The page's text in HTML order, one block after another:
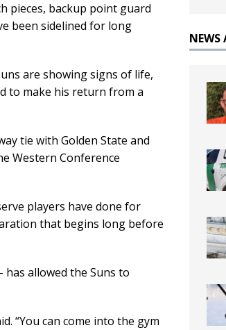
pieces, backup point guard
been sidelined for long
are showing signs of life,
to make his return from a
tie with Golden State and
Western Conference
players have done for
that begins long before
allowed the Suns to
“You can come into the gym